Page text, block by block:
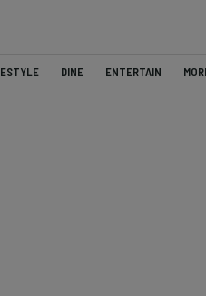
DINE ENTERTAIN